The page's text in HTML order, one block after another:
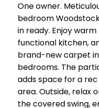
One owner.
bedroom
in ready. Enjoy
functional kitchen,
brand-new carpet
bedrooms. The
adds space for a
area. Outside, relax
the covered swing,